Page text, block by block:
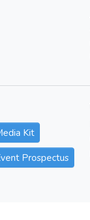
Kit
Prospectus